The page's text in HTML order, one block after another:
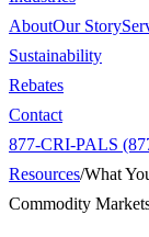
AboutOur Story
Sustainability
Rebates
Contact
877-CRI-PALS
Resources/What
Commodity